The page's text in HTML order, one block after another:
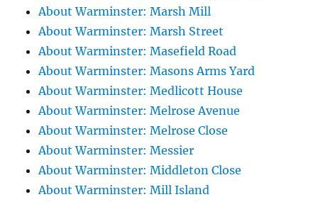
About Warminster: Marsh Mill
About Warminster: Marsh Street
About Warminster: Masefield Road
About Warminster: Masons Arms Yard
About Warminster: Medlicott House
About Warminster: Melrose Avenue
About Warminster: Melrose Close
About Warminster: Messier
About Warminster: Middleton Close
About Warminster: Mill Island